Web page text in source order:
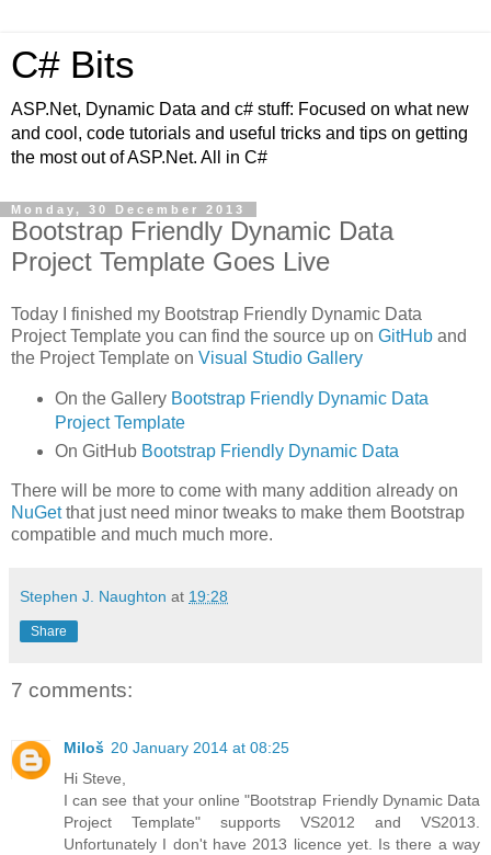
C# Bits
ASP.Net, Dynamic Data and c# stuff: Focused on what new
and cool, code tutorials and useful tricks and tips on getting
the most out of ASP.Net. All in C#
Monday, 30 December 2013
Bootstrap Friendly Dynamic Data
Project Template Goes Live
Today I finished my Bootstrap Friendly Dynamic Data
Project Template you can find the source up on GitHub and
the Project Template on Visual Studio Gallery
On the Gallery Bootstrap Friendly Dynamic Data
Project Template
On GitHub Bootstrap Friendly Dynamic Data
There will be more to come with many addition already on
NuGetthat just need minor tweaks to make them Bootstrap
compatible and much much more.
Stephen J. Naughton at 19:28
Share
7 comments:
Miloš 20 January 2014 at 08:25
Hi Steve,
I can see that your online "Bootstrap Friendly Dynamic Data
Project Template" supports VS2012 and VS2013.
Unfortunately I don't have 2013 licence yet. Is there a way